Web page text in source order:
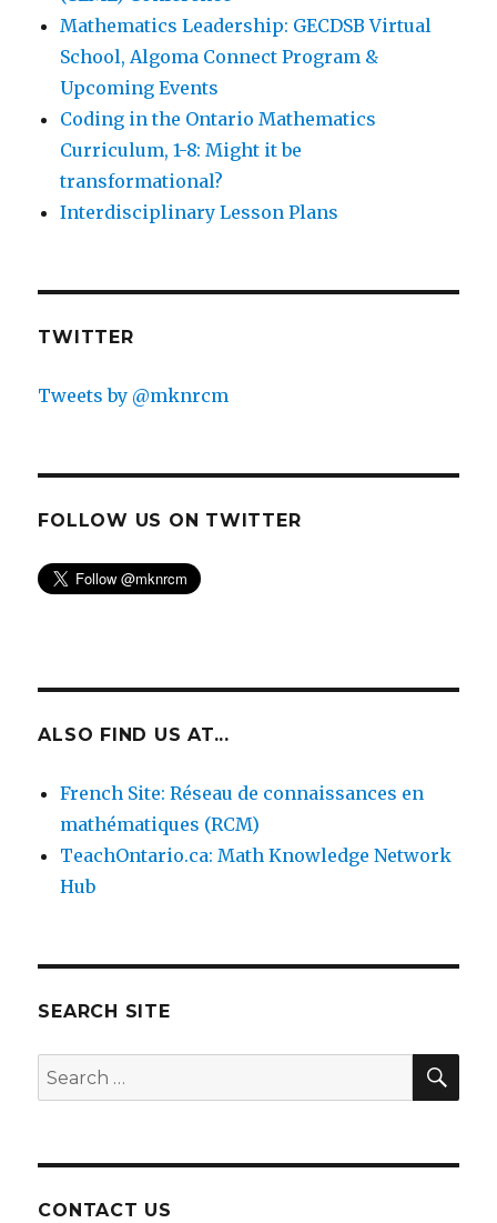
Mathematics Leadership: GECDSB Virtual
School, Algoma Connect Program &
Upcoming Events
Coding in the Ontario Mathematics
Curriculum, 1-8: Might it be
transformational?
Interdisciplinary Lesson Plans
TWITTER
Tweets by @mknrcm
FOLLOW US ON TWITTER
ALSO FIND US AT...
French Site: Réseau de connaissances en
mathématiques (RCM)
TeachOntario.ca: Math Knowledge Network
Hub
SEARCH SITE
Search
for:
CONTACT US